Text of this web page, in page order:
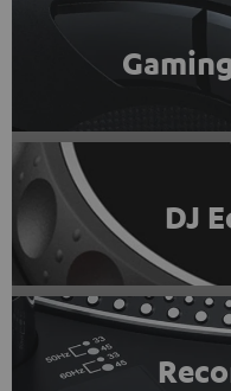
DJ